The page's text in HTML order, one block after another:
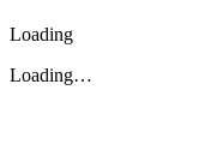
Loading
Loading…